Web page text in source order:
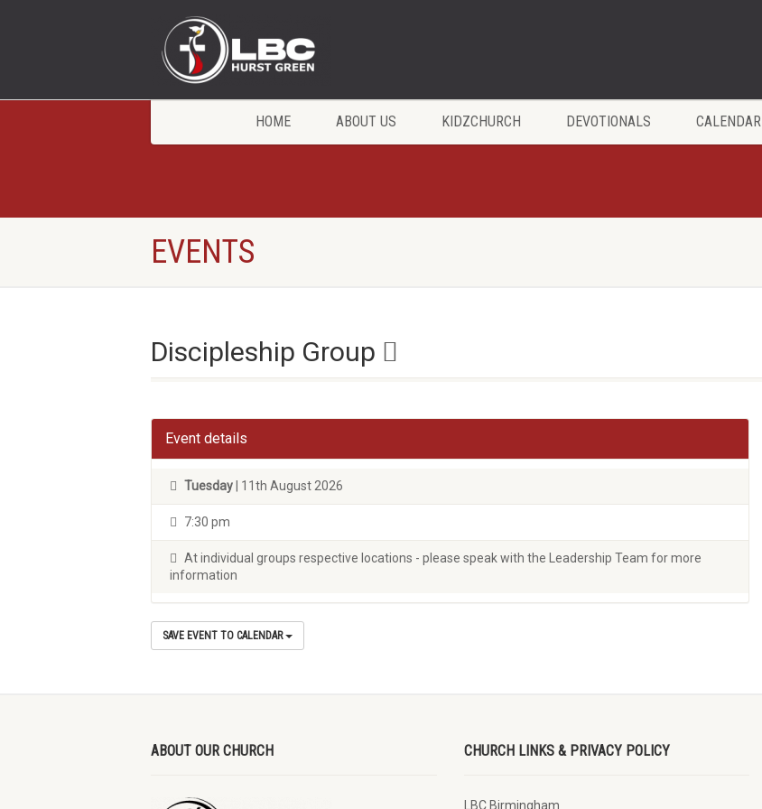
HOME ABOUT US KIDZCHURCH DEVOTIONALS CALENDAR
EVENTS
Discipleship Group
Event details
Tuesday | 11th August 2026
7:30 pm
At individual groups respective locations - please speak with the Leadership Team for more
information
SAVE EVENT TO CALENDAR
ABOUT OUR CHURCH CHURCH LINKS & PRIVACY POLICY
LBC Birmingham